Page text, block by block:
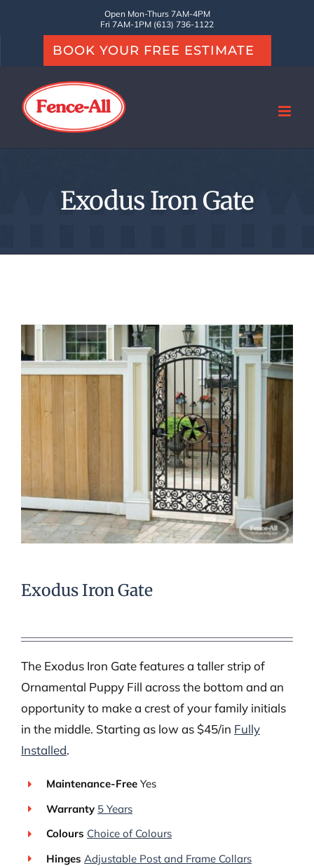
Open Mon-Thurs 7AM-4PM
Fri 7AM-1PM (613) 736-1122
BOOK YOUR FREE ESTIMATE
Exodus Iron Gate
Exodus Iron Gate
The Exodus Iron Gate features a taller strip of
Ornamental Puppy Fill across the bottom and an
opportunity to make a crest of your family initials
in the middle. Starting as low as $45/in Fully
Installed.
Maintenance-Free Yes
Warranty 5 Years
Colours Choice of Colours
Hinges Adjustable Post and Frame Collars